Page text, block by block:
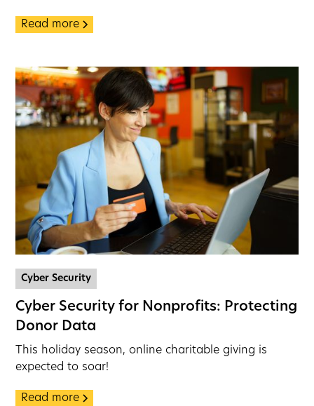
Read more
Cyber Security
Cyber Security for Nonprofits: Protecting
Donor Data
This holiday season, online charitable giving is
expected to soar!
Read more